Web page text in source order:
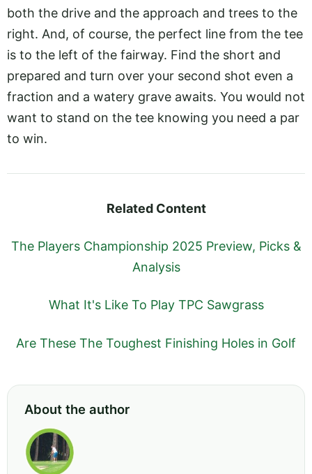
both the drive and the approach and trees to the
right. And, of course, the perfect line from the tee
is to the left of the fairway. Find the short and
prepared and turn over your second shot even a
fraction and a watery grave awaits. You would not
want to stand on the tee knowing you need a par
to win.
Related Content
The Players Championship 2025 Preview, Picks &
Analysis
What It's Like To Play TPC Sawgrass
Are These The Toughest Finishing Holes in Golf
About the author